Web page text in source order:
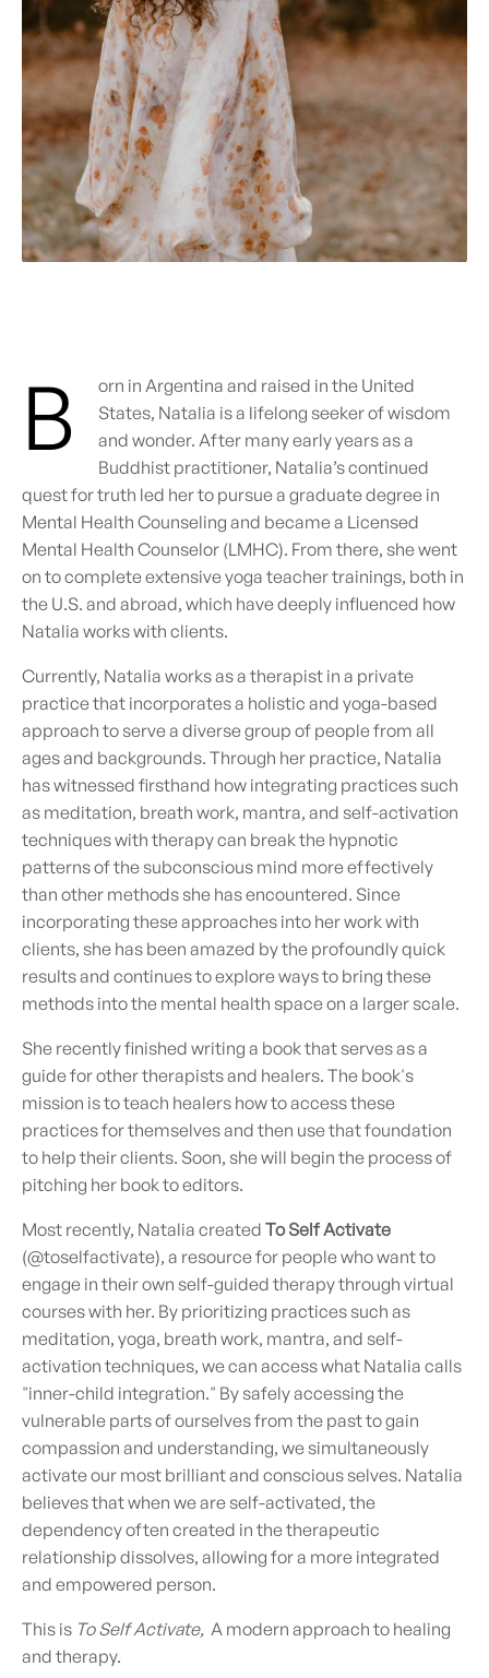
B
orn in Argentina and raised in the United
States, Natalia is a lifelong seeker of wisdom
and wonder. After many early years as a
Buddhist practitioner, Natalia’s continued
quest for truth led her to pursue a graduate degree in
Mental Health Counseling and became a Licensed
Mental Health Counselor (LMHC). From there, she went
on to complete extensive yoga teacher trainings, both in
the U.S. and abroad, which have deeply influenced how
Natalia works with clients.
Currently, Natalia works as a therapist in a private
practice that incorporates a holistic and yoga-based
approach to serve a diverse group of people from all
ages and backgrounds. Through her practice, Natalia
has witnessed firsthand how integrating practices such
as meditation, breath work, mantra, and self-activation
techniques with therapy can break the hypnotic
patterns of the subconscious mind more effectively
than other methods she has encountered. Since
incorporating these approaches into her work with
clients, she has been amazed by the profoundly quick
results and continues to explore ways to bring these
methods into the mental health space on a larger scale.
She recently finished writing a book that serves as a
guide for other therapists and healers. The book's
mission is to teach healers how to access these
practices for themselves and then use that foundation
to help their clients. Soon, she will begin the process of
pitching her book to editors.
Most recently, Natalia created To Self Activate
(@toselfactivate), a resource for people who want to
engage in their own self-guided therapy through virtual
courses with her. By prioritizing practices such as
meditation, yoga, breath work, mantra, and self-
activation techniques, we can access what Natalia calls
"inner-child integration." By safely accessing the
vulnerable parts of ourselves from the past to gain
compassion and understanding, we simultaneously
activate our most brilliant and conscious selves. Natalia
believes that when we are self-activated, the
dependency often created in the therapeutic
relationship dissolves, allowing for a more integrated
and empowered person.
This is To Self Activate, A modern approach to healing
and therapy.